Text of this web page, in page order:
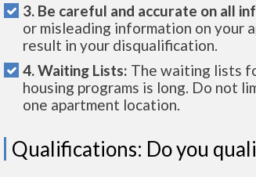
3. Be careful and accurate on all
or misleading information on your
result in your disqualification.
4. Waiting Lists: The waiting lists
housing programs is long. Do not
one apartment location.
Qualifications: Do you